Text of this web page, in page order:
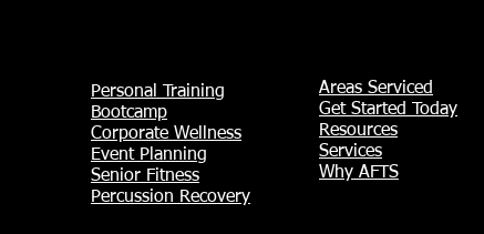
Personal Training
Bootcamp
Corporate Wellness
Event Planning
Senior Fitness
Percussion Recovery​
Areas Serviced
Get Started Today
Resources
Services
Why AFTS